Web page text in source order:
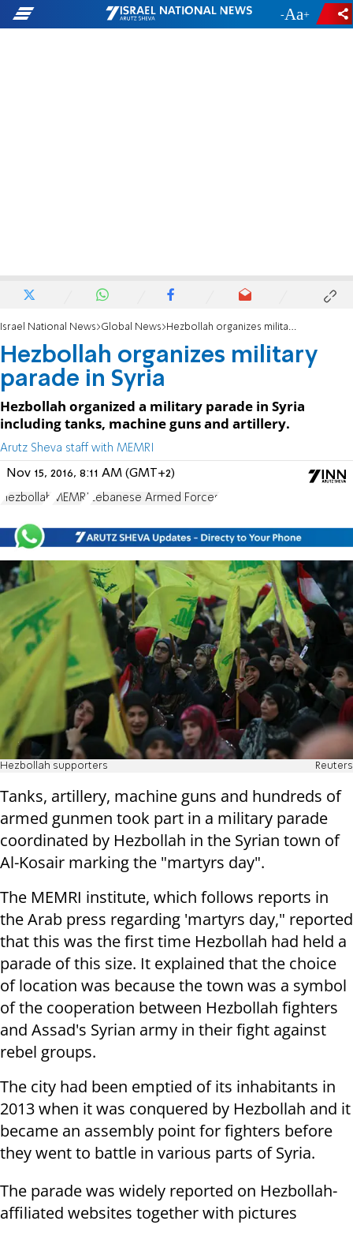
- +
Israel National News Global News Hezbollah organizes military parade in Syria
Hezbollah organizes military
parade in Syria
Hezbollah organized a military parade in Syria
including tanks, machine guns and artillery.
Arutz Sheva staff with MEMRI
Nov 15, 2016, 8:11 AM (GMT+2)
Hezbollah MEMRI Lebanese Armed Forces
Hezbollah supporters Reuters
Tanks, artillery, machine guns and hundreds of
armed gunmen took part in a military parade
coordinated by Hezbollah in the Syrian town of
Al-Kosair marking the "martyrs day".
The MEMRI institute, which follows reports in
the Arab press regarding 'martyrs day," reported
that this was the first time Hezbollah had held a
parade of this size. It explained that the choice
of location was because the town was a symbol
of the cooperation between Hezbollah fighters
and Assad's Syrian army in their fight against
rebel groups.
The city had been emptied of its inhabitants in
2013 when it was conquered by Hezbollah and it
became an assembly point for fighters before
they went to battle in various parts of Syria.
The parade was widely reported on Hezbollah-
affiliated websites together with pictures